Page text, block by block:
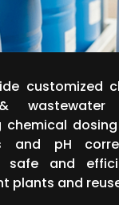
customized
wastewater
chemical
and pH
safe and
plants and